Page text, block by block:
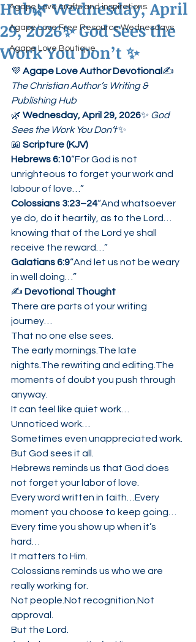
Agape Love crafts and inspirations.
Agape Love Free Resource Wednesdays
Agape Love Boutique
Hub🌿 Wednesday, April
29, 2026✨ God Sees the
Work You Don’t ✨
💜 Agape Love Author Devotional ✍️
The Christian Author’s Writing &
Publishing Hub
🌿 Wednesday, April 29, 2026✨ God
Sees the Work You Don’t ✨
📖 Scripture (KJV)
Hebrews 6:10“For God is not
unrighteous to forget your work and
labour of love…”
Colossians 3:23–24“And whatsoever
ye do, do it heartily, as to the Lord…
knowing that of the Lord ye shall
receive the reward…”
Galatians 6:9“And let us not be weary
in well doing…”
✍️ Devotional Thought
There are parts of your writing
journey…
That no one else sees.
The early mornings.The late
nights.The rewriting and editing.The
moments of doubt you push through
anyway.
It can feel like quiet work…
Unnoticed work…
Sometimes even unappreciated work.
But God sees it all.
Hebrews reminds us that God does
not forget your labor of love.
Every word written in faith…Every
moment you choose to keep going…
Every time you show up when it’s
hard…
It matters to Him.
Colossians reminds us who we are
really working for.
Not people.Not recognition.Not
approval.
But the Lord.